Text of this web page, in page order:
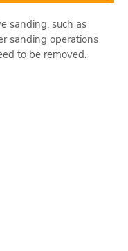
sanding, such as
sanding operations
to be removed.